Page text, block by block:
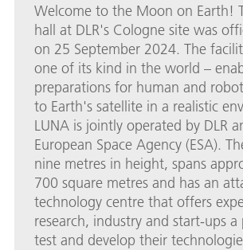
Welcome to the Moon on Earth!
hall at DLR's Cologne site was
on 25 September 2024. The
one of its kind in the world –
preparations for human and
to Earth's satellite in a realistic
LUNA is jointly operated by DLR
European Space Agency (ESA).
nine metres in height, spans
700 square metres and has an
technology centre that offers
research, industry and start-ups
test and develop their